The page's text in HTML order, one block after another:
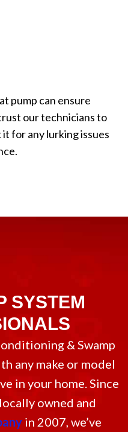
pump can ensure
our technicians to
for any lurking issues
SYSTEM
& Swamp
any make or model
in your home. Since
owned and
in 2007, we’ve